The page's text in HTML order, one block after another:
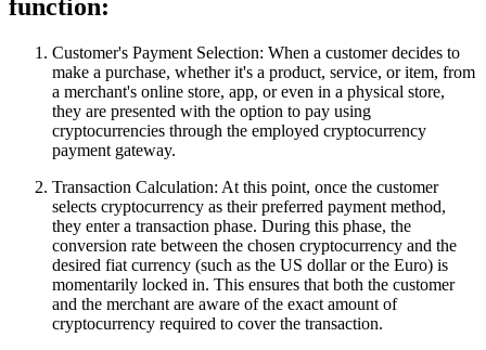
function:
Customer's Payment Selection: When a customer decides to
make a purchase, whether it's a product, service, or item, from
a merchant's online store, app, or even in a physical store,
they are presented with the option to pay using
cryptocurrencies through the employed cryptocurrency
payment gateway.
Transaction Calculation: At this point, once the customer
selects cryptocurrency as their preferred payment method,
they enter a transaction phase. During this phase, the
conversion rate between the chosen cryptocurrency and the
desired fiat currency (such as the US dollar or the Euro) is
momentarily locked in. This ensures that both the customer
and the merchant are aware of the exact amount of
cryptocurrency required to cover the transaction.